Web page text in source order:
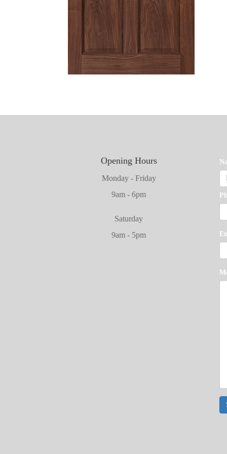
Opening Hours
Monday - Friday
9am - 6pm
Saturday
9am - 5pm